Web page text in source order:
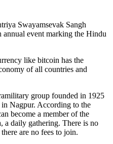
Swayamsevak Sangh
annual event marking the Hindu
like bitcoin has the
of all countries and
group founded in 1925
Nagpur. According to the
become a member of the
a daily gathering. There is no
are no fees to join.